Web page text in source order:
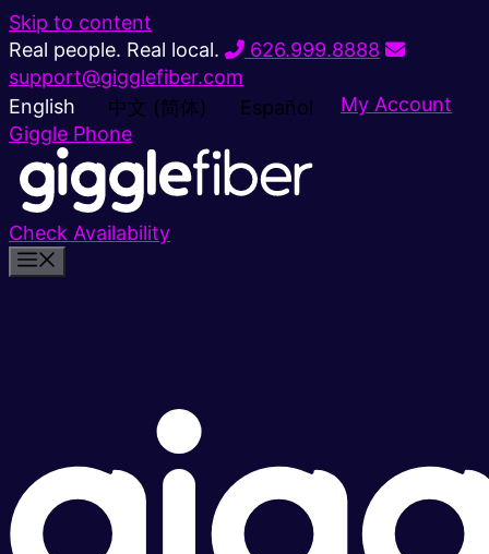
Skip to content
Real people. Real local.
626.999.8888
support@gigglefiber.com
English
中文 (简体) Español
My Account
Giggle Phone
Check Availability